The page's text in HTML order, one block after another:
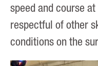
speed and course
respectful of other
conditions on the